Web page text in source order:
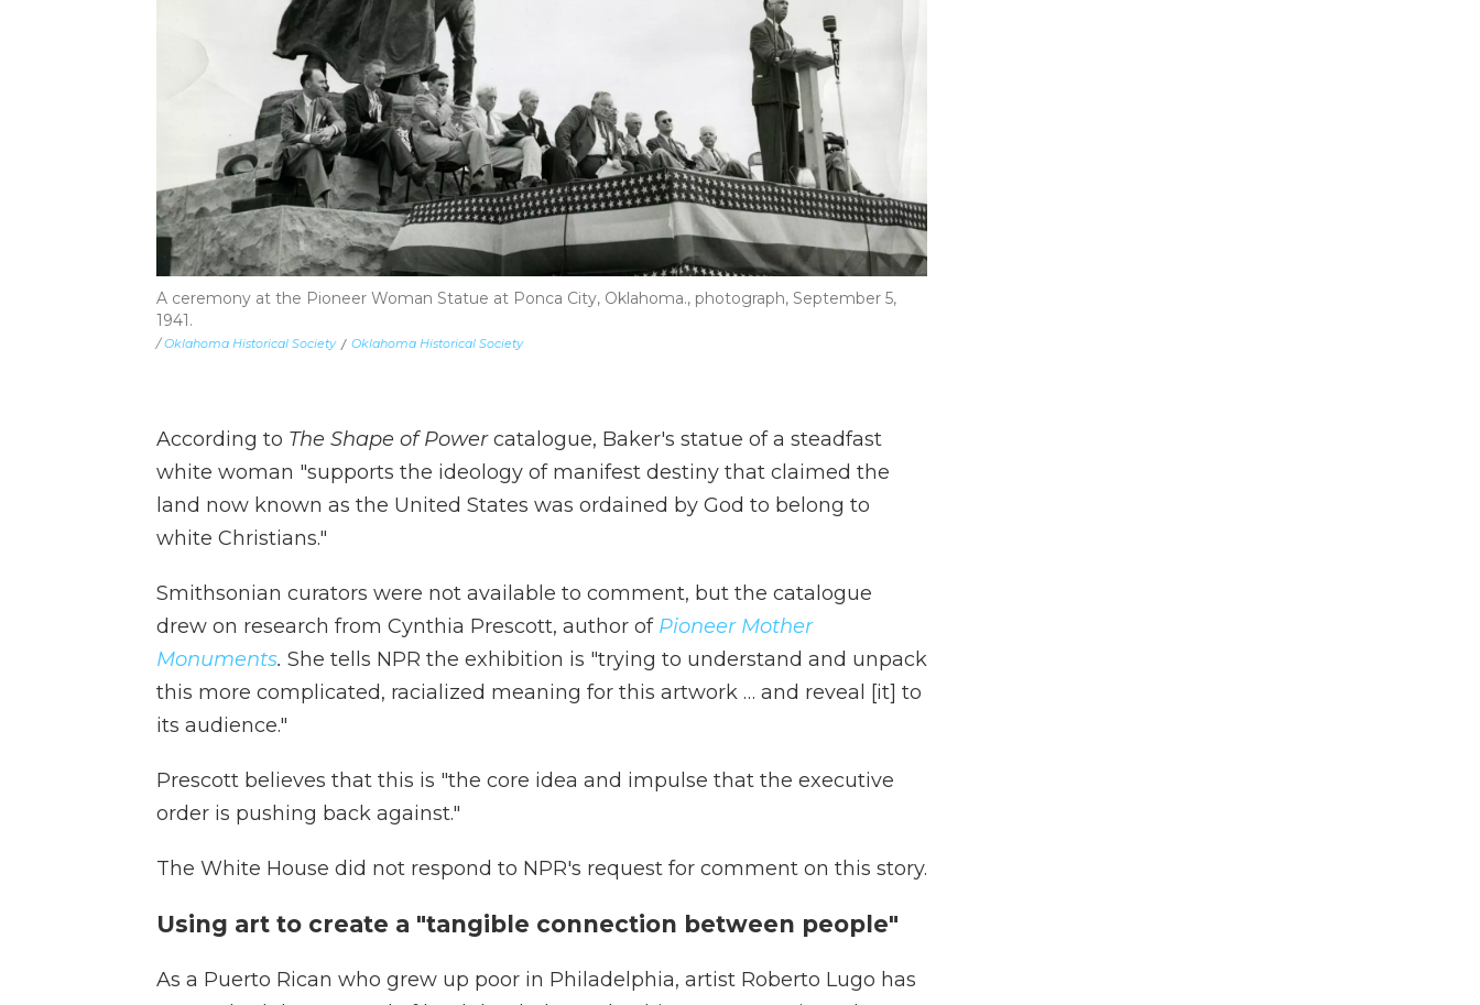
/Oklahoma Historical Society / Oklahoma Historical Society
A ceremony at the Pioneer Woman Statue at Ponca City, Oklahoma., photograph, September 5,
1941.
According to The Shape of Powercatalogue, Baker's statue of a steadfast
white woman "supports the ideology of manifest destiny that claimed the
land now known as the United States was ordained by God to belong to
white Christians."
Smithsonian curators were not available to comment, but the catalogue
drew on research from Cynthia Prescott, author of Pioneer Mother
Monuments. She tells NPR the exhibition is "trying to understand and unpack
this more complicated, racialized meaning for this artwork … and reveal [it] to
its audience."
Prescott believes that this is "the core idea and impulse that the executive
order is pushing back against."
The White House did not respond to NPR's request for comment on this story.
Using art to create a "tangible connection between people"
As a Puerto Rican who grew up poor in Philadelphia, artist Roberto Lugo has